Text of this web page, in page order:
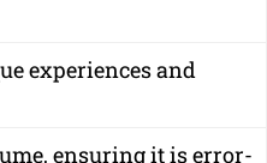
experiences and
ensuring it is error-